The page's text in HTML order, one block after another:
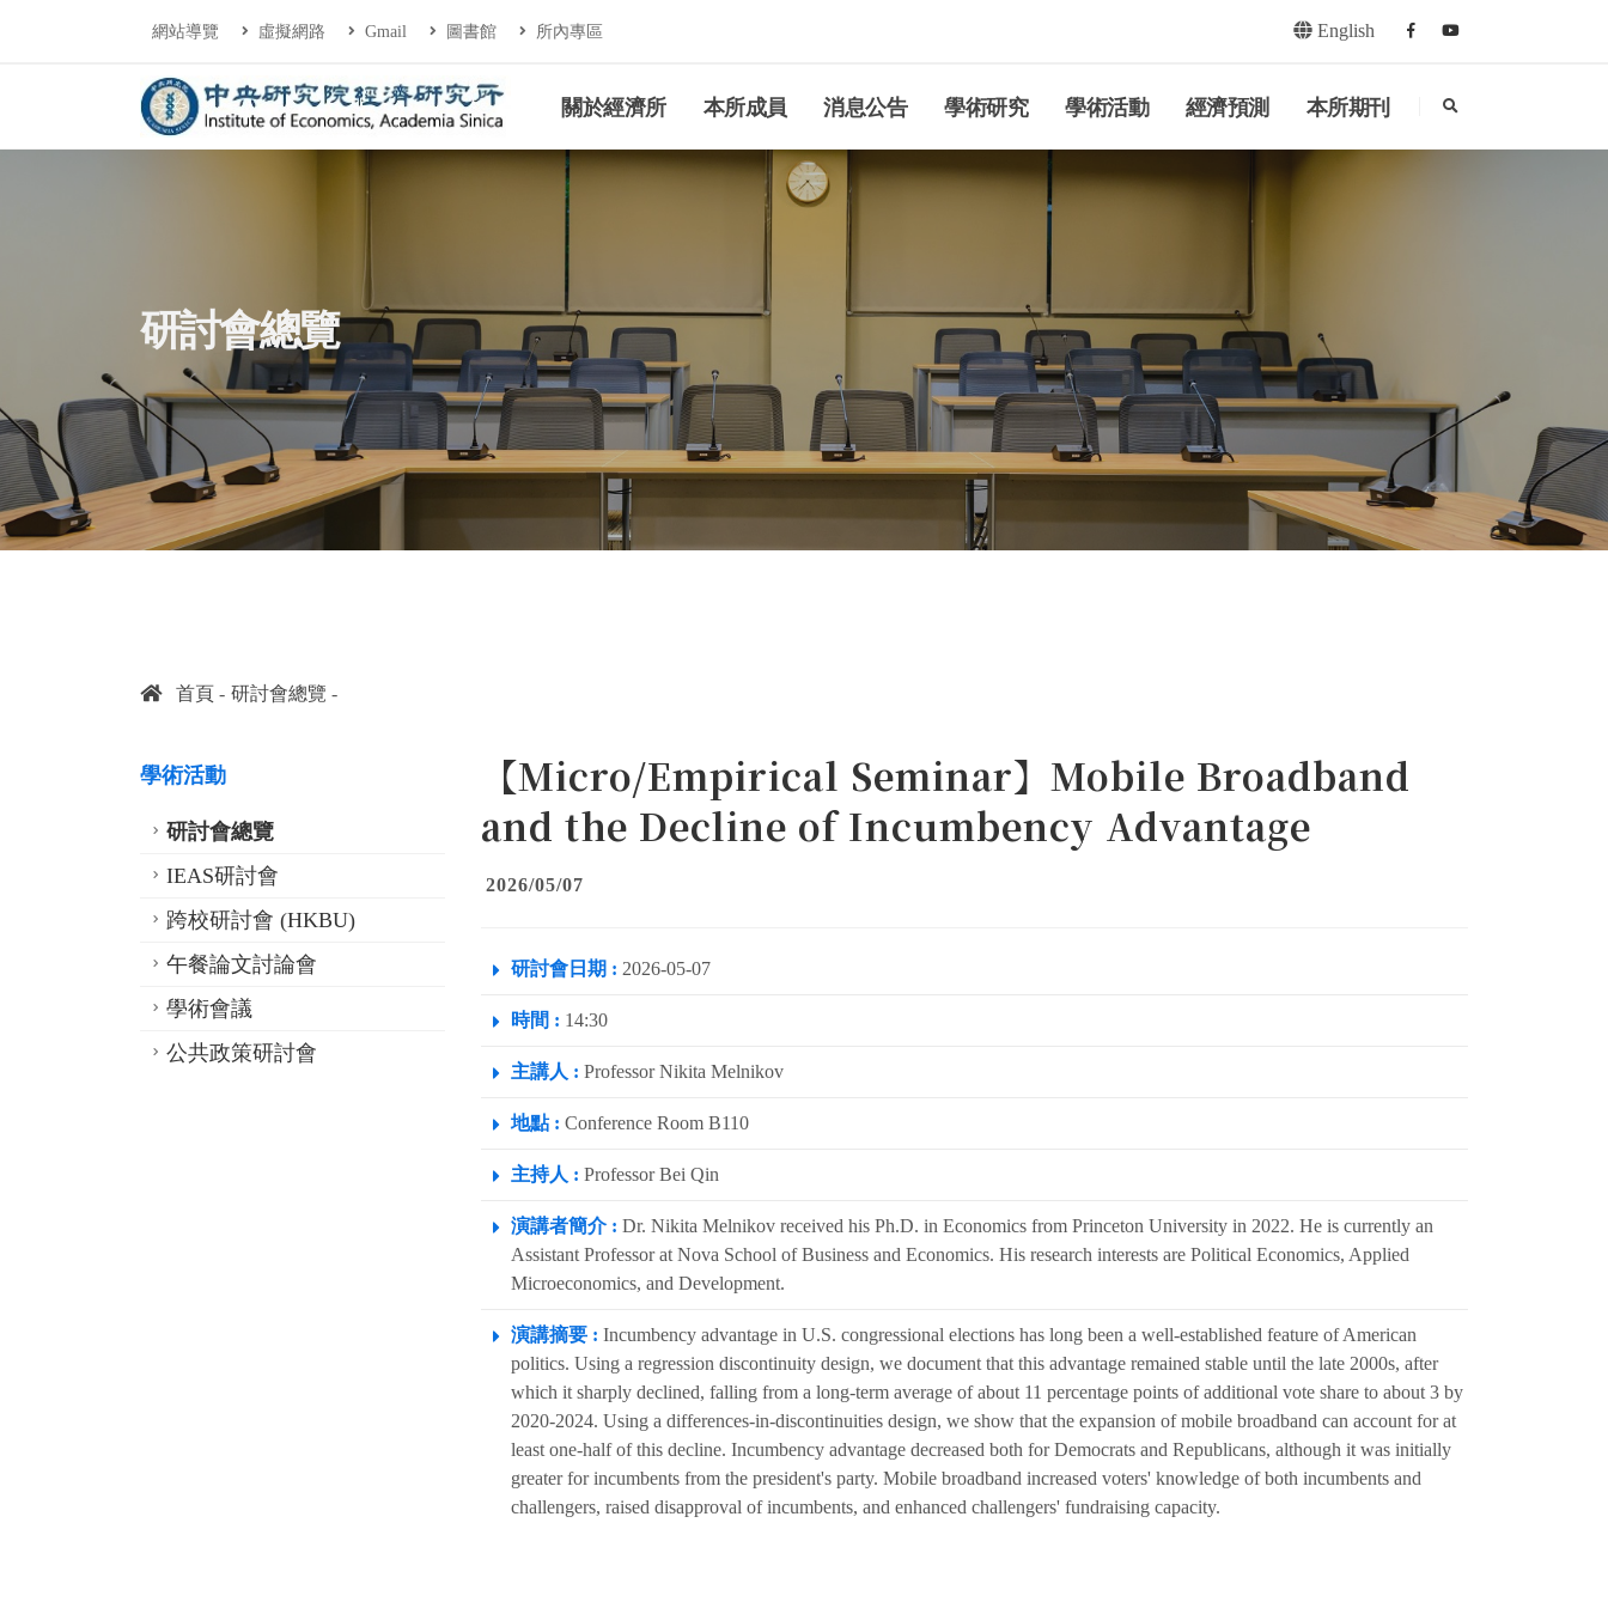
連往主要內容區塊
網站導覽 虛擬網路 Gmail 圖書館 所內專區 English Facebookyoutube
中央研究院經濟研究所關於經濟所 本所成員 消息公告 學術研究 學術活動 經濟預測 本所期刊 search
研討會總覽
首頁 研討會總覽
學術活動
研討會總覽
IEAS研討會
跨校研討會 (HKBU)
午餐論文討論會
學術會議
公共政策研討會
【Micro/Empirical Seminar】Mobile Broadband
and the Decline of Incumbency Advantage
2026/05/07
研討會日期 : 2026-05-07
時間 : 14:30
主講人 : Professor Nikita Melnikov
地點 : Conference Room B110
主持人 : Professor Bei Qin
演講者簡介 : Dr. Nikita Melnikov received his Ph.D. in Economics from Princeton University in 2022. He is currently an
Assistant Professor at Nova School of Business and Economics. His research interests are Political Economics, Applied
Microeconomics, and Development.
演講摘要 : Incumbency advantage in U.S. congressional elections has long been a well-established feature of American
politics. Using a regression discontinuity design, we document that this advantage remained stable until the late 2000s, after
which it sharply declined, falling from a long-term average of about 11 percentage points of additional vote share to about 3 by
2020-2024. Using a differences-in-discontinuities design, we show that the expansion of mobile broadband can account for at
least one-half of this decline. Incumbency advantage decreased both for Democrats and Republicans, although it was initially
greater for incumbents from the president's party. Mobile broadband increased voters' knowledge of both incumbents and
challengers, raised disapproval of incumbents, and enhanced challengers' fundraising capacity.